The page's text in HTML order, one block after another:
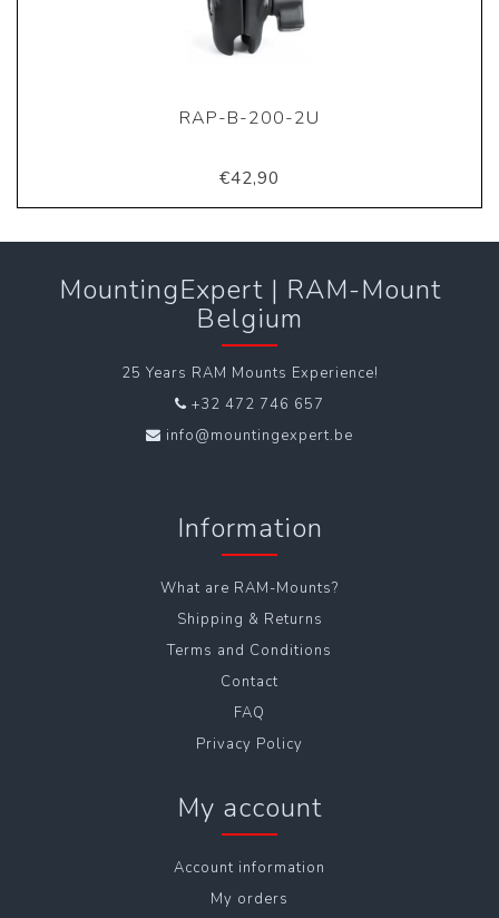
RAP-B-200-2U
€42,90
MountingExpert | RAM-Mount
Belgium
25 Years RAM Mounts Experience!
+32 472 746 657
info@mountingexpert.be
Information
What are RAM-Mounts?
Shipping & Returns
Terms and Conditions
Contact
FAQ
Privacy Policy
My account
Account information
My orders